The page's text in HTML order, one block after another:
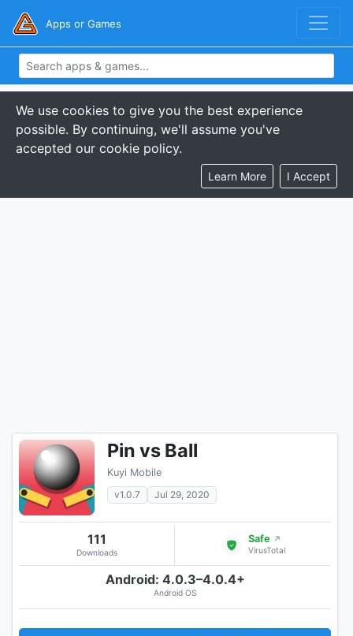
Apps or Games
We use cookies to give you the best experience
possible. By continuing, we'll assume you've
accepted our cookie policy.
Learn More I Accept
Pin vs Ball
Kuyi Mobile
v1.0.7
Jul 29, 2020
111
Downloads
Safe ↗
VirusTotal
Android: 4.0.3–4.0.4+
Android OS